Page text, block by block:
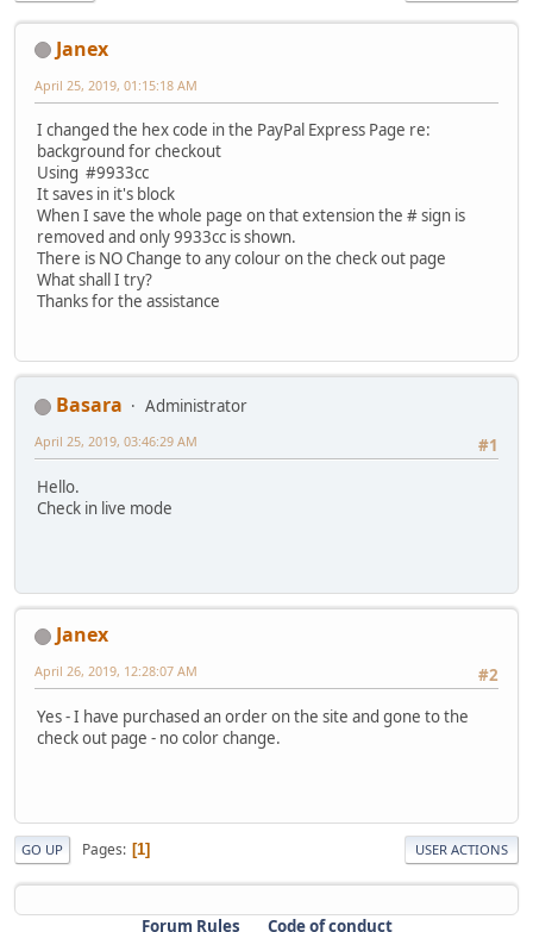
Janex
April 25, 2019, 01:15:18 AM
I changed the hex code in the PayPal Express Page re:
background for checkout
Using #9933cc
It saves in it's block
When I save the whole page on that extension the # sign is
removed and only 9933cc is shown.
There is NO Change to any colour on the check out page
What shall I try?
Thanks for the assistance
Basara
Administrator
#1
April 25, 2019, 03:46:29 AM
Hello.
Check in live mode
Janex
#2
April 26, 2019, 12:28:07 AM
Yes - I have purchased an order on the site and gone to the
check out page - no color change.
GO UP Pages 1 USER ACTIONS
Forum Rules Code of conduct